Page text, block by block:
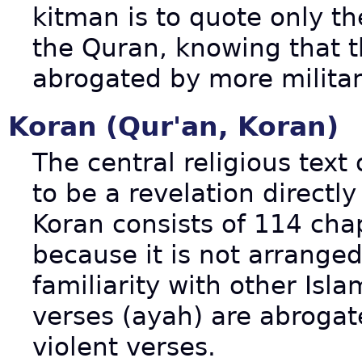
kitman is to quote only
the Quran, knowing that
abrogated by more
Koran (Qur'an, Koran)
The central religious text
to be a revelation
Koran consists of 114
because it is not
familiarity with other
verses (ayah) are
violent verses.